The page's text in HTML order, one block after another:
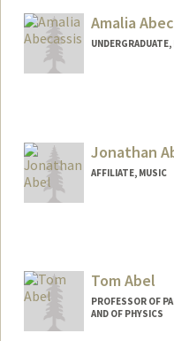
Amalia
Jonathan
AFFILIATE, MUSIC
Tom Abel
PROFESSOR OF
AND OF PHYSICS